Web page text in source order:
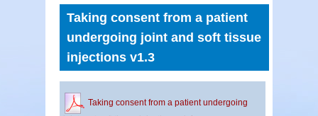
Taking consent from a patient
undergoing joint and soft tissue
injections v1.3
Taking consent from a patient undergoing